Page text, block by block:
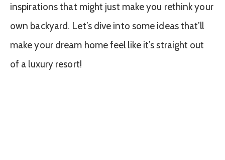
inspirations that might just make you rethink your
own backyard. Let’s dive into some ideas that’ll
make your dream home feel like it’s straight out
of a luxury resort!